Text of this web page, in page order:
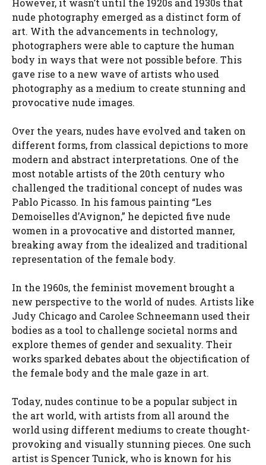
However, it wasn’t until the 1920s and 1930s that
nude photography emerged as a distinct form of
art. With the advancements in technology,
photographers were able to capture the human
body in ways that were not possible before. This
gave rise to a new wave of artists who used
photography as a medium to create stunning and
provocative nude images.
Over the years, nudes have evolved and taken on
different forms, from classical depictions to more
modern and abstract interpretations. One of the
most notable artists of the 20th century who
challenged the traditional concept of nudes was
Pablo Picasso. In his famous painting “Les
Demoiselles d’Avignon,” he depicted five nude
women in a provocative and distorted manner,
breaking away from the idealized and traditional
representation of the female body.
In the 1960s, the feminist movement brought a
new perspective to the world of nudes. Artists like
Judy Chicago and Carolee Schneemann used their
bodies as a tool to challenge societal norms and
explore themes of gender and sexuality. Their
works sparked debates about the objectification of
the female body and the male gaze in art.
Today, nudes continue to be a popular subject in
the art world, with artists from all around the
world using different mediums to create thought-
provoking and visually stunning pieces. One such
artist is Spencer Tunick, who is known for his